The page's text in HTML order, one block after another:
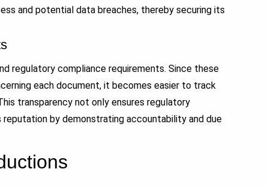
and potential data breaches, thereby securing its
regulatory compliance requirements. Since these
each document, it becomes easier to track
transparency not only ensures regulatory
by demonstrating accountability and due